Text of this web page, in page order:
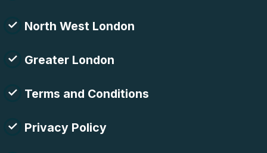
North West London
Greater London
Terms and Conditions
Privacy Policy